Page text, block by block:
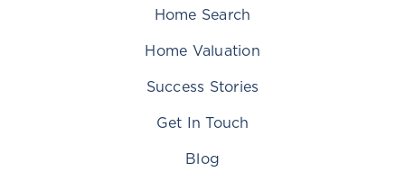
Home Search
Home Valuation
Success Stories
Get In Touch
Blog